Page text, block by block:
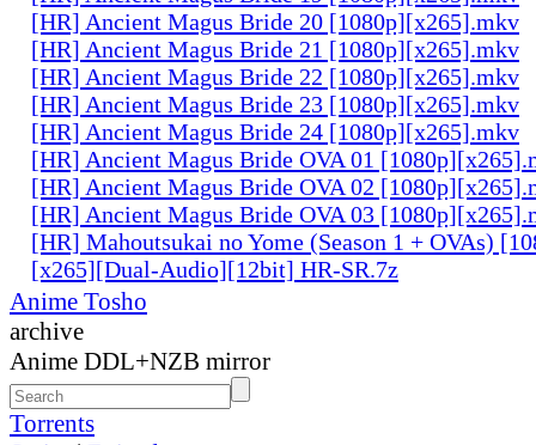
[HR] Ancient Magus Bride 20 [1080p][x265].mkv
[HR] Ancient Magus Bride 21 [1080p][x265].mkv
[HR] Ancient Magus Bride 22 [1080p][x265].mkv
[HR] Ancient Magus Bride 23 [1080p][x265].mkv
[HR] Ancient Magus Bride 24 [1080p][x265].mkv
[HR] Ancient Magus Bride OVA 01
[HR] Ancient Magus Bride OVA 02
[HR] Ancient Magus Bride OVA 03
[HR] Mahoutsukai no Yome (Season 1 + OVAs)
[x265][Dual-Audio][12bit] HR-SR.7z
Anime Tosho
archive
Anime DDL+NZB mirror
Torrents